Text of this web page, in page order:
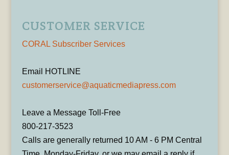
CUSTOMER SERVICE
CORAL Subscriber Services
Email HOTLINE
customerservice@aquaticmediapress.com
Leave a Message Toll-Free
800-217-3523
Calls are generally returned 10 AM - 6 PM Central